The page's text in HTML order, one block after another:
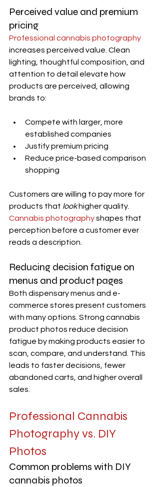
Perceived value and premium
pricing
Professional cannabis photography
increases perceived value. Clean
lighting, thoughtful composition, and
attention to detail elevate how
products are perceived, allowing
brands to:
Compete with larger, more
established companies
Justify premium pricing
Reduce price-based comparison
shopping
Customers are willing to pay more for
products that look higher quality.
Cannabis photography shapes that
perception before a customer ever
reads a description.
Reducing decision fatigue on
menus and product pages
Both dispensary menus and e-
commerce stores present customers
with many options. Strong cannabis
product photos reduce decision
fatigue by making products easier to
scan, compare, and understand. This
leads to faster decisions, fewer
abandoned carts, and higher overall
sales.
Professional Cannabis
Photography vs. DIY
Photos
Common problems with DIY
cannabis photos